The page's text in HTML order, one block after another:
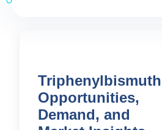
Opportunities,
Demand, and